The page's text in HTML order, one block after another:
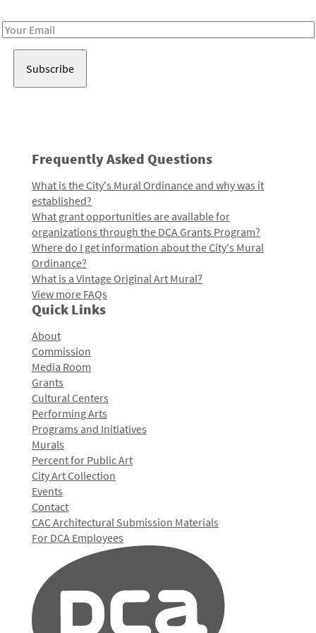
Email
Frequently Asked Questions
What is the City's Mural Ordinance and why was it
established?
What grant opportunities are available for
organizations through the DCA Grants Program?
Where do I get information about the City's Mural
Ordinance?
What is a Vintage Original Art Mural?
View more FAQs
Quick Links
About
Commission
Media Room
Grants
Cultural Centers
Performing Arts
Programs and Initiatives
Murals
Percent for Public Art
City Art Collection
Events
Contact
CAC Architectural Submission Materials
For DCA Employees